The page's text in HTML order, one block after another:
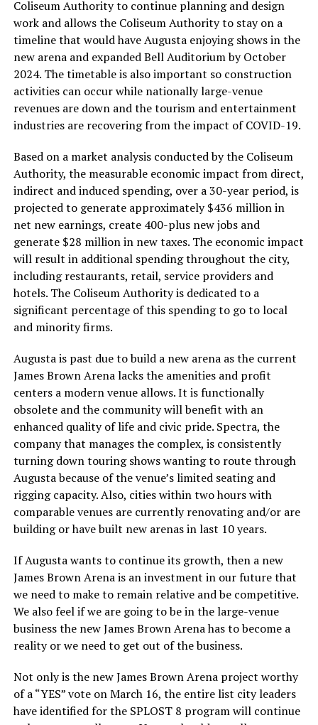
Coliseum Authority to continue planning and design
work and allows the Coliseum Authority to stay on a
timeline that would have Augusta enjoying shows in the
new arena and expanded Bell Auditorium by October
2024. The timetable is also important so construction
activities can occur while nationally large-venue
revenues are down and the tourism and entertainment
industries are recovering from the impact of COVID-19.
Based on a market analysis conducted by the Coliseum
Authority, the measurable economic impact from direct,
indirect and induced spending, over a 30-year period, is
projected to generate approximately $436 million in
net new earnings, create 400-plus new jobs and
generate $28 million in new taxes. The economic impact
will result in additional spending throughout the city,
including restaurants, retail, service providers and
hotels. The Coliseum Authority is dedicated to a
significant percentage of this spending to go to local
and minority firms.
Augusta is past due to build a new arena as the current
James Brown Arena lacks the amenities and profit
centers a modern venue allows. It is functionally
obsolete and the community will benefit with an
enhanced quality of life and civic pride. Spectra, the
company that manages the complex, is consistently
turning down touring shows wanting to route through
Augusta because of the venue’s limited seating and
rigging capacity. Also, cities within two hours with
comparable venues are currently renovating and/or are
building or have built new arenas in last 10 years.
If Augusta wants to continue its growth, then a new
James Brown Arena is an investment in our future that
we need to make to remain relative and be competitive.
We also feel if we are going to be in the large-venue
business the new James Brown Arena has to become a
reality or we need to get out of the business.
Not only is the new James Brown Arena project worthy
of a “YES” vote on March 16, the entire list city leaders
have identified for the SPLOST 8 program will continue